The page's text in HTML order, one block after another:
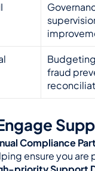
fraud
Compliance
ensure you are